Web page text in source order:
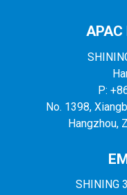
P:
No. 1398,
Hangzhou,
SHINING